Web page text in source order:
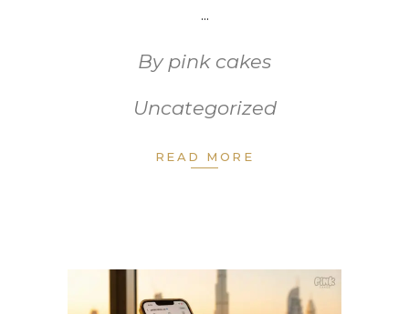
By pink cakes
Uncategorized
READ MORE